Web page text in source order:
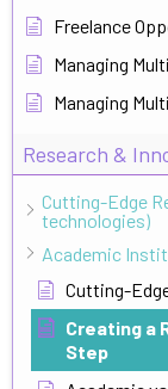
Freelance
Managing
Managing
Research &
Cutting-Edge
technologies)
Academic
Cutting-
Creating a
Step